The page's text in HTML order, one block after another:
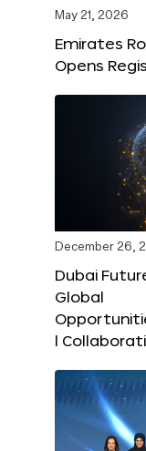
May 21, 2026
Emirates
Opens
December 26,
Dubai
Global
l